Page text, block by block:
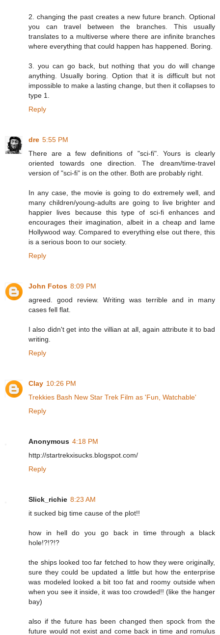
2. changing the past creates a new future branch. Optional
you can travel between the branches. This usually
translates to a multiverse where there are infinite branches
where everything that could happen has happened. Boring.
3. you can go back, but nothing that you do will change
anything. Usually boring. Option that it is difficult but not
impossible to make a lasting change, but then it collapses to
type 1.
Reply
dre 5:55 PM
There are a few definitions of "sci-fi". Yours is clearly
oriented towards one direction. The dream/time-travel
version of "sci-fi" is on the other. Both are probably right.
In any case, the movie is going to do extremely well, and
many children/young-adults are going to live brighter and
happier lives because this type of sci-fi enhances and
encourages their imagination, albeit in a cheap and lame
Hollywood way. Compared to everything else out there, this
is a serious boon to our society.
Reply
John Fotos 8:09 PM
agreed. good review. Writing was terrible and in many
cases fell flat.
I also didn't get into the villian at all, again attribute it to bad
writing.
Reply
Clay 10:26 PM
Trekkies Bash New Star Trek Film as 'Fun, Watchable'
Reply
Anonymous 4:18 PM
http://startrekxisucks.blogspot.com/
Reply
Slick_richie 8:23 AM
it sucked big time cause of the plot!!
how in hell do you go back in time through a black
hole!?!?!?
the ships looked too far fetched to how they were originally,
sure they could be updated a little but how the enterprise
was modeled looked a bit too fat and roomy outside when
when you see it inside, it was too crowded!! (like the hanger
bay)
also if the future has been changed then spock from the
future would not exist and come back in time and romulus